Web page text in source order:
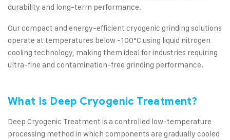
durability and long-term performance.
Our compact and energy-efficient cryogenic grinding solutions
operate at temperatures below -100°C using liquid nitrogen
cooling technology, making them ideal for industries requiring
ultra-fine and contamination-free grinding performance.
What Is Deep Cryogenic Treatment?
Deep Cryogenic Treatment is a controlled low-temperature
processing method in which components are gradually cooled